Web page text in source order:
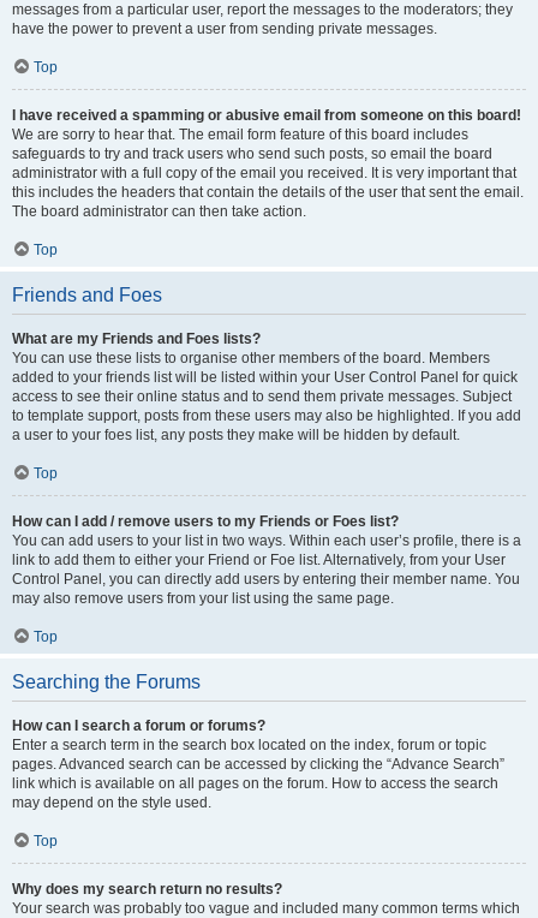
messages from a particular user, report the messages to the moderators; they
have the power to prevent a user from sending private messages.
Top
I have received a spamming or abusive email from someone on this board!
We are sorry to hear that. The email form feature of this board includes
safeguards to try and track users who send such posts, so email the board
administrator with a full copy of the email you received. It is very important that
this includes the headers that contain the details of the user that sent the email.
The board administrator can then take action.
Top
Friends and Foes
What are my Friends and Foes lists?
You can use these lists to organise other members of the board. Members
added to your friends list will be listed within your User Control Panel for quick
access to see their online status and to send them private messages. Subject
to template support, posts from these users may also be highlighted. If you add
a user to your foes list, any posts they make will be hidden by default.
Top
How can I add / remove users to my Friends or Foes list?
You can add users to your list in two ways. Within each user’s profile, there is a
link to add them to either your Friend or Foe list. Alternatively, from your User
Control Panel, you can directly add users by entering their member name. You
may also remove users from your list using the same page.
Top
Searching the Forums
How can I search a forum or forums?
Enter a search term in the search box located on the index, forum or topic
pages. Advanced search can be accessed by clicking the “Advance Search”
link which is available on all pages on the forum. How to access the search
may depend on the style used.
Top
Why does my search return no results?
Your search was probably too vague and included many common terms which